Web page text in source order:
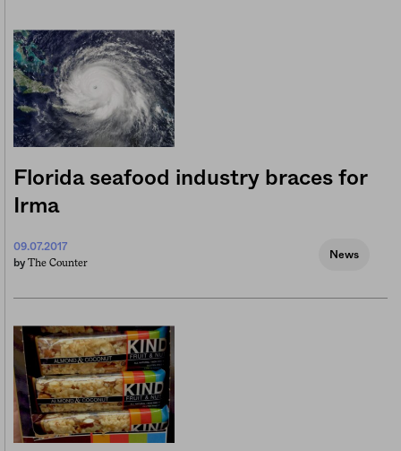
Florida seafood industry braces for
Irma
09.07.2017
by The Counter
News